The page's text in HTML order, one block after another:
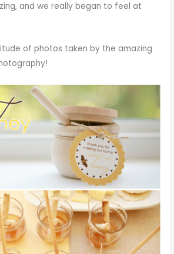
and we really began to feel at
of photos taken by the amazing